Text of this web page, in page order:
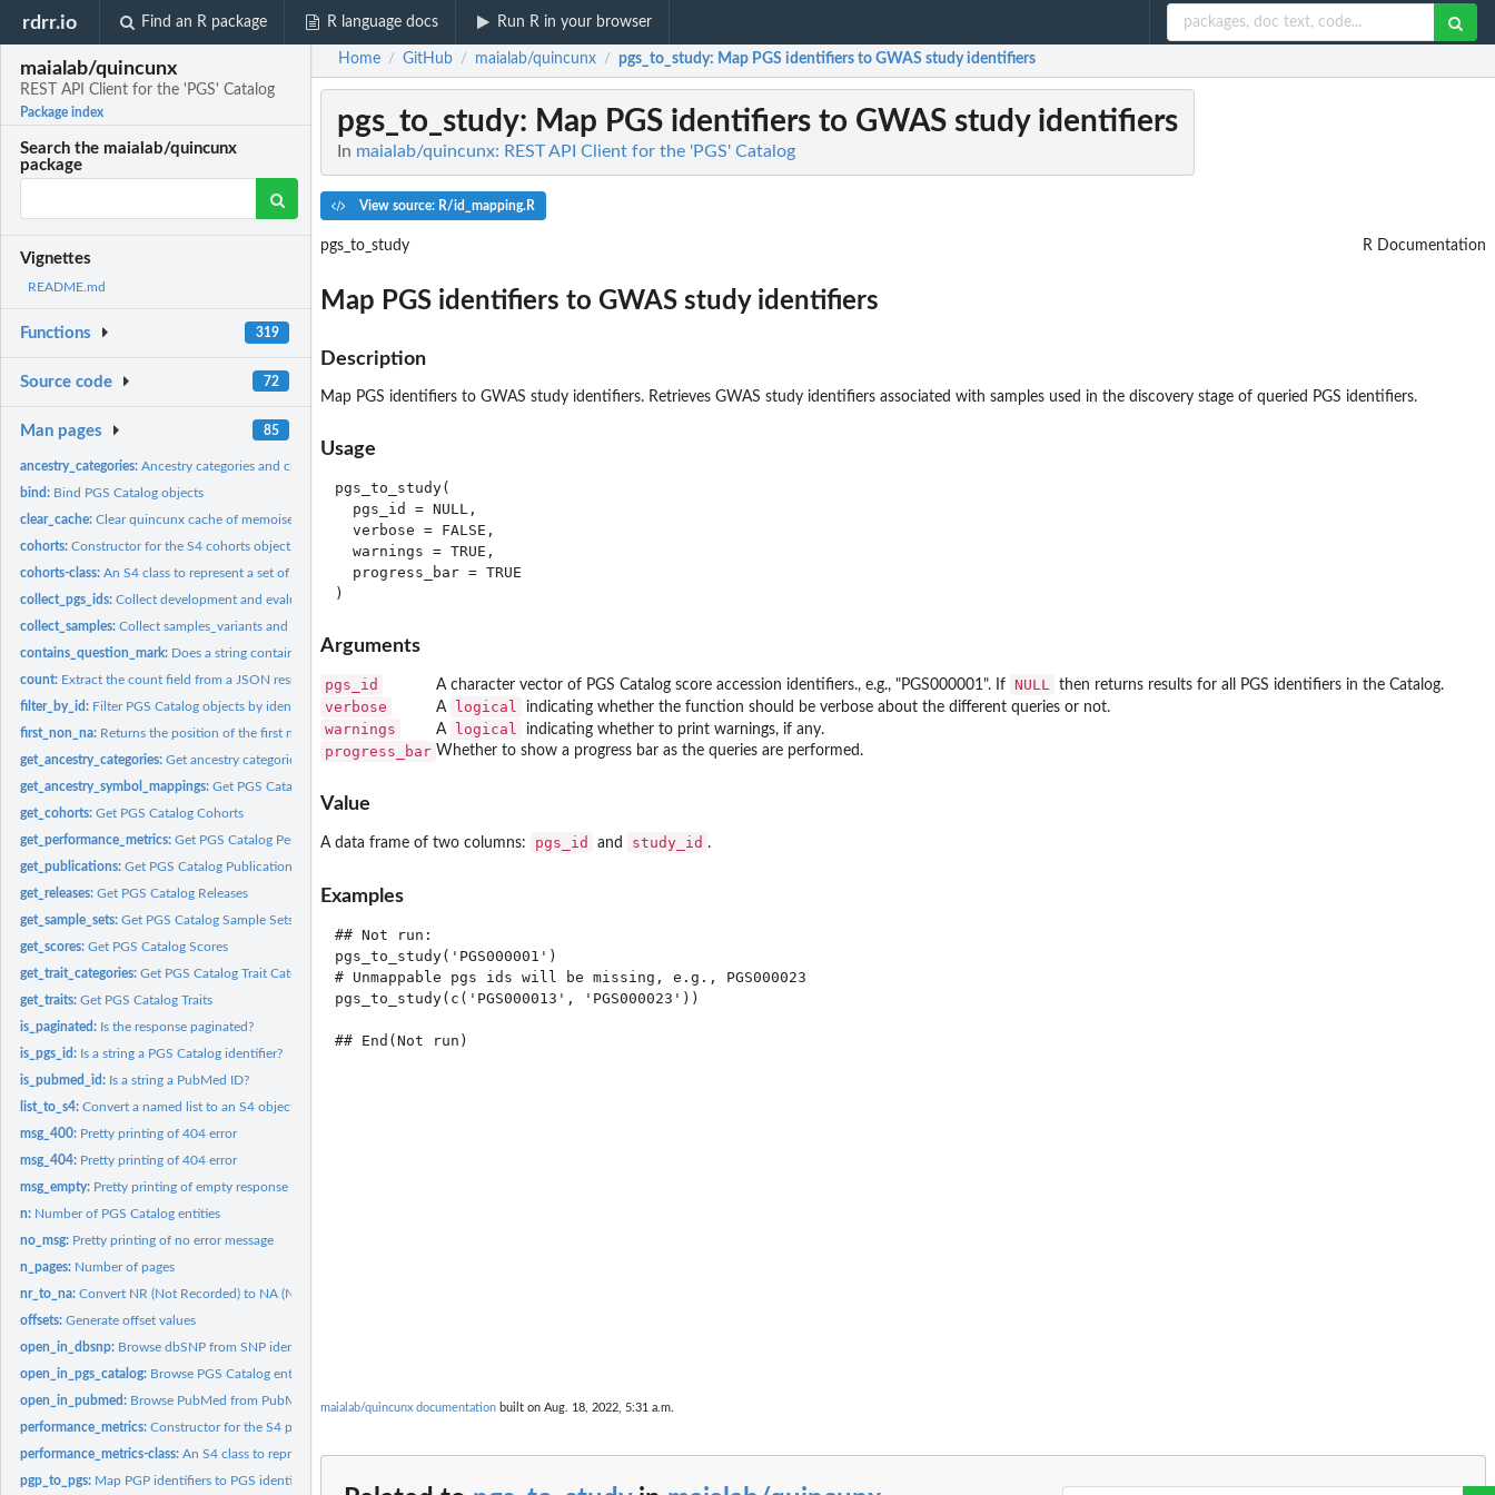
rdrr.io Find an R package R language docs Run R in your browser
maialab/quincunx
REST API Client for the 'PGS' Catalog
Package index
Search the maialab/quincunx
package
Vignettes
README.md
Functions 319
Source code 72
Man pages 85
ancestry_categories:Ancestry categories and classes
bind: Bind PGS Catalog objects
clear_cache:Clear quincunx cache of memoised functions
cohorts:Constructor for the S4 cohorts object.
cohorts-class:An S4 class to represent a set of cohorts
collect_pgs_ids:Collect development and evaluation pgs_ids
collect_samples:Collect samples_variants and samples_training
contains_question_mark: Does a string contain a question mark?
count: Extract the count field from a JSON response
filter_by_id: Filter PGS Catalog objects by identifier.
first_non_na: Returns the position of the first non-NA value
get_ancestry_categories:Get ancestry categories and classes
get_ancestry_symbol_mappings:Get PGS Catalog Ancestry Symbol Mappings
get_cohorts:Get PGS Catalog Cohorts
get_performance_metrics:Get PGS Catalog Performance Metrics
get_publications:Get PGS Catalog Publications
get_releases:Get PGS Catalog Releases
get_sample_sets:Get PGS Catalog Sample Sets
get_scores:Get PGS Catalog Scores
get_trait_categories:Get PGS Catalog Trait Categories
get_traits:Get PGS Catalog Traits
is_paginated: Is the response paginated?
is_pgs_id: Is a string a PGS Catalog identifier?
is_pubmed_id: Is a string a PubMed ID?
list_to_s4:Convert a named list to an S4 object
msg_400: Pretty printing of 404 error
msg_404: Pretty printing of 404 error
msg_empty: Pretty printing of empty response
n: Number of PGS Catalog entities
no_msg: Pretty printing of no error message
n_pages: Number of pages
nr_to_na:Convert NR (Not Recorded) to NA (Not Available)
offsets:Generate offset values
open_in_dbsnp: Browse dbSNP from SNP identifiers.
open_in_pgs_catalog: Browse PGS Catalog entities from the PGS Catalog Web...
open_in_pubmed: Browse PubMed from PubMed identifiers.
performance_metrics:Constructor for the S4 performance_metrics object.
performance_metrics-class:An S4 class to represent a set of PGS Catalog Performance...
pgp_to_pgs: Map PGP identifiers to PGS identifiers
Home / GitHub / maialab/quincunx / pgs_to_study: Map PGS identifiers to GWAS study identifiers
pgs_to_study: Map PGS identifiers to GWAS study identifiers
In maialab/quincunx: REST API Client for the 'PGS' Catalog
View source: R/id_mapping.R
pgs_to_study R Documentation
Map PGS identifiers to GWAS study identifiers
Description
Map PGS identifiers to GWAS study identifiers. Retrieves GWAS study identifiers associated with samples used in the discovery stage of queried PGS identifiers.
Usage
pgs_to_study(
  pgs_id = NULL,
  verbose = FALSE,
  warnings = TRUE,
  progress_bar = TRUE
Arguments
pgs_id A character vector of PGS Catalog score accession identifiers., e.g., "PGS000001". If NULL then returns results for all PGS identifiers in the Catalog.
verbose A logical indicating whether the function should be verbose about the different queries or not.
warnings A logical indicating whether to print warnings, if any.
progress_bar Whether to show a progress bar as the queries are performed.
Value
A data frame of two columns: pgs_id and study_id .
Examples
## Not run:
pgs_to_study('PGS000001')
# Unmappable pgs ids will be missing, e.g., PGS000023
pgs_to_study(c('PGS000013', 'PGS000023'))
maialab/quincunx documentation built on Aug. 18, 2022, 5:31 a.m.